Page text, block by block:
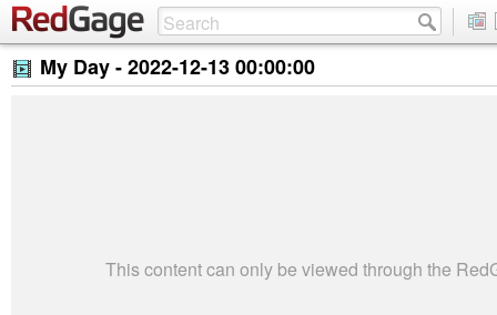
My Day -2022-12-13 00:00:00
This content can only be viewed through the